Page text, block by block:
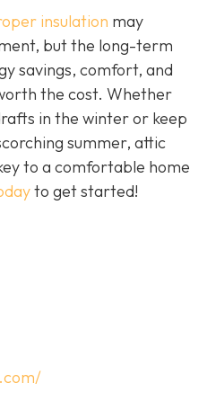
insulation may
but the long-term
savings, comfort, and
the cost. Whether
in the winter or keep
summer, attic
to a comfortable home
to get started!